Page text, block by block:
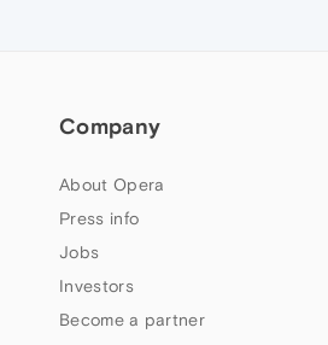
Company
About Opera
Press info
Jobs
Investors
Become a partner